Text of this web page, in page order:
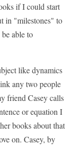
if I could start
in "milestones" to
able to
like dynamics
any two people
friend Casey calls
or equation I
books about that
on. Casey, by